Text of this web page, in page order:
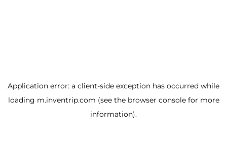
Application error: a client-side exception has occurred while
loading m.inventrip.com (see the browser consolefor more
information).